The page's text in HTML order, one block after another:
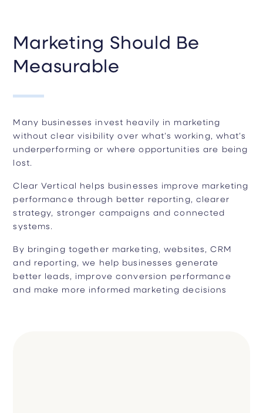
Marketing Should Be
Measurable
Many businesses invest heavily in marketing
without clear visibility over what’s working, what’s
underperforming or where opportunities are being
lost.
Clear Vertical helps businesses improve marketing
performance through better reporting, clearer
strategy, stronger campaigns and connected
systems.
By bringing together marketing, websites, CRM
and reporting, we help businesses generate
better leads, improve conversion performance
and make more informed marketing decisions